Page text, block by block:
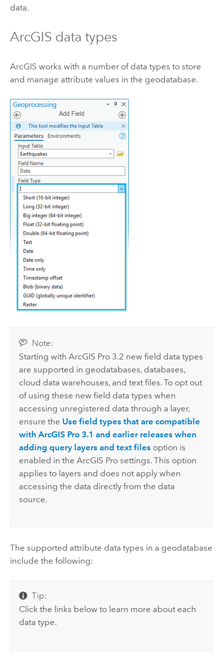
data.
ArcGIS data types
ArcGIS works with a number of data types to store
and manage attribute values in the geodatabase.
Note:
Starting withArcGIS Pro 3.2 new field data types
are supported in geodatabases, databases,
cloud data warehouses, and text files. To opt out
of using these new field data types when
accessing unregistered data through a layer,
ensure the Use field types that are compatible
with ArcGIS Pro 3.1 and earlier releases when
adding query layers and text files option is
enabled in theArcGIS Pro settings. This option
applies to layers and does not apply when
accessing the data directly from the data
source.
The supported attribute data types in a geodatabase
include the following:
Tip:
Click the links below to learn more about each
data type.